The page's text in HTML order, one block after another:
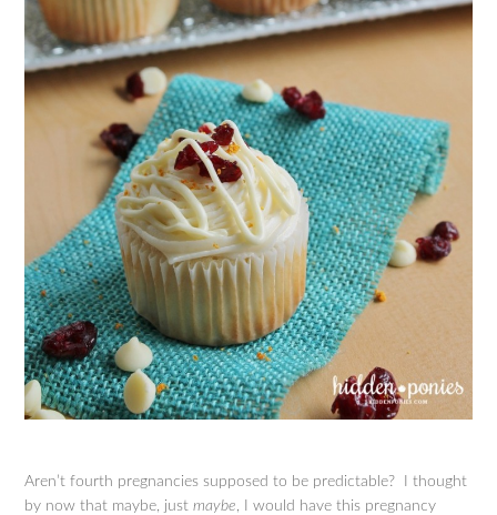
Aren’t fourth pregnancies supposed to be predictable? I thought
by now that maybe, justmaybe, I would have this pregnancy